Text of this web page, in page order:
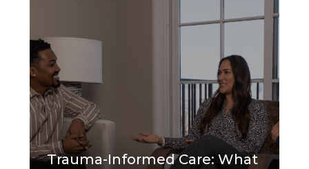
Trauma-Informed Care: What